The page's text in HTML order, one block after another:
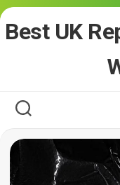
Skip
Best UK